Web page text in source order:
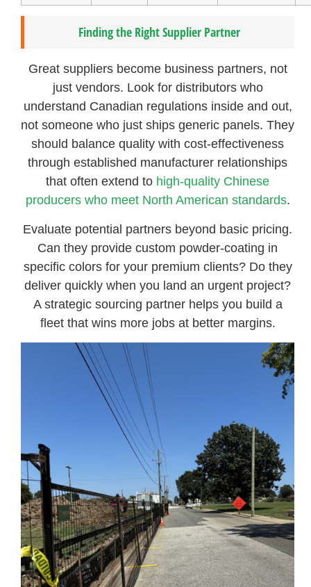
Finding the Right Supplier Partner
Great suppliers become business partners, not
just vendors. Look for distributors who
understand Canadian regulations inside and out,
not someone who just ships generic panels. They
should balance quality with cost-effectiveness
through established manufacturer relationships
that often extend to high-quality Chinese
producers who meet North American standards.
Evaluate potential partners beyond basic pricing.
Can they provide custom powder-coating in
specific colors for your premium clients? Do they
deliver quickly when you land an urgent project?
A strategic sourcing partner helps you build a
fleet that wins more jobs at better margins.